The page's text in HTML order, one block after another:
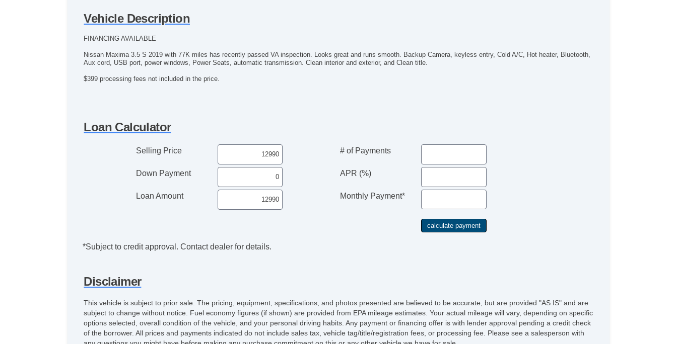
Vehicle Description
FINANCING AVAILABLE
Nissan Maxima 3.5 S 2019 with 77K miles has recently passed VA inspection. Looks great and runs smooth. Backup Camera, keyless entry, Cold A/C, Hot heater, Bluetooth,
Aux cord, USB port, power windows, Power Seats, automatic transmission. Clean interior and exterior, and Clean title.
$399 processing fees not included in the price.
Loan Calculator
Selling Price
Down Payment
Loan Amount
# of Payments
APR (%)
Monthly Payment*
*Subject to credit approval. Contact dealer for details.
Disclaimer
This vehicle is subject to prior sale. The pricing, equipment, specifications, and photos presented are believed to be accurate, but are provided "AS IS" and are
subject to change without notice. Fuel economy figures (if shown) are provided from EPA mileage estimates. Your actual mileage will vary, depending on specific
options selected, overall condition of the vehicle, and your personal driving habits. Any payment or financing offer is with lender approval pending a credit check
of the borrower. All prices and payments indicated do not include sales tax, vehicle tag/title/registration fees, or processing fee. Please see a salesperson with